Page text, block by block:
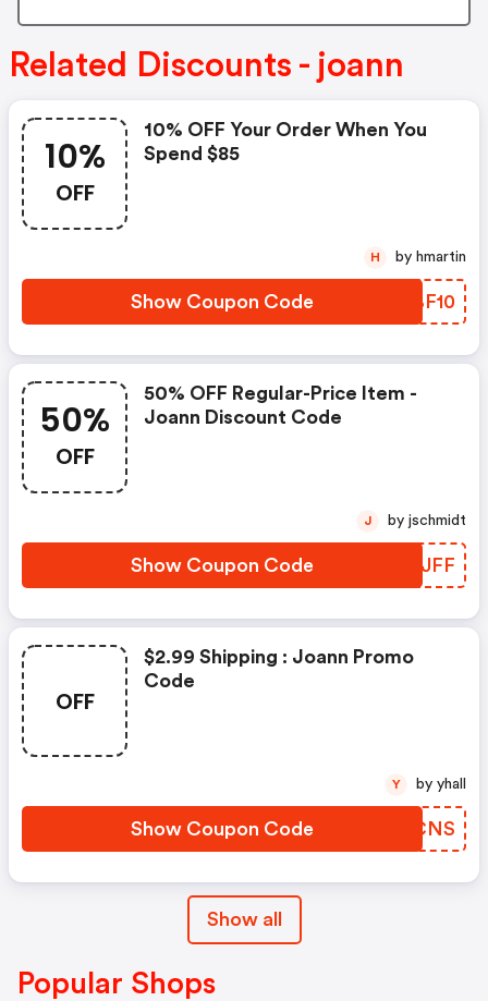
Related Discounts - joann
10%
OFF
10% OFF Your Order When You
Spend $85
Show Coupon Code OWBF10
H by hmartin
50%
OFF
50% OFF Regular-Price Item -
Joann Discount Code
Show Coupon Code BFNJFF
J by jschmidt
OFF
$2.99 Shipping : Joann Promo
Code
Show Coupon Code OJYCNS
Y by yhall
Show all
Popular Shops